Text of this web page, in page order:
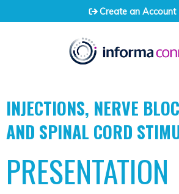
Jump to content
Create an Account
INJECTIONS, NERVE
AND SPINAL CORD
PRESENTATION